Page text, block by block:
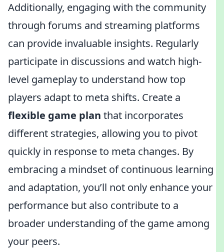
Additionally, engaging with the community
through forums and streaming platforms
can provide invaluable insights. Regularly
participate in discussions and watch high-
level gameplay to understand how top
players adapt to meta shifts. Create a
flexible game plan that incorporates
different strategies, allowing you to pivot
quickly in response to meta changes. By
embracing a mindset of continuous learning
and adaptation, you’ll not only enhance your
performance but also contribute to a
broader understanding of the game among
your peers.